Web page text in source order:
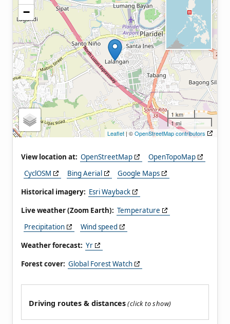
−
1 km
1 mi
Leaflet | ©OpenStreetMap contributors
View location at: OpenStreetMap
OpenTopoMap
CyclOSM
Bing Aerial
Google Maps
Historical imagery: Esri Wayback
Live weather (Zoom Earth): Temperature
Precipitation
Wind speed
Weather forecast: Yr
Forest cover: Global Forest Watch
Driving routes & distances